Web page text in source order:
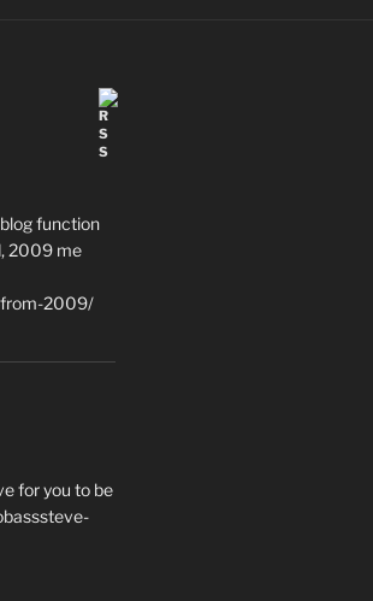
function
2009 me
from-2009/
for you to be